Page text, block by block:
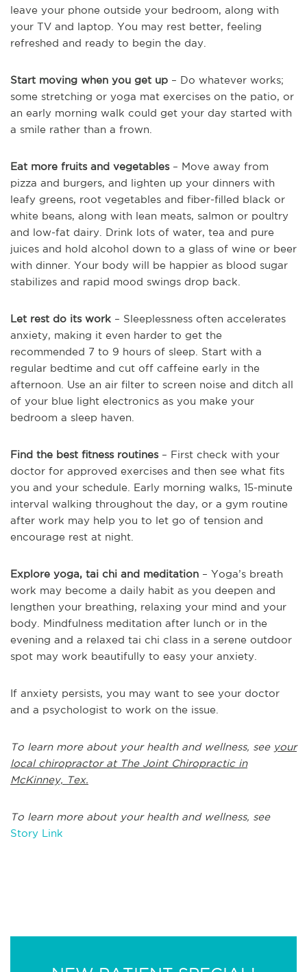
leave your phone outside your bedroom, along with
your TV and laptop. You may rest better, feeling
refreshed and ready to begin the day.
Start moving when you get up – Do whatever works;
some stretching or yoga mat exercises on the patio, or
an early morning walk could get your day started with
a smile rather than a frown.
Eat more fruits and vegetables– Move away from
pizza and burgers, and lighten up your dinners with
leafy greens, root vegetables and fiber-filled black or
white beans, along with lean meats, salmon or poultry
and low-fat dairy. Drink lots of water, tea and pure
juices and hold alcohol down to a glass of wine or beer
with dinner. Your body will be happier as blood sugar
stabilizes and rapid mood swings drop back.
Let rest do its work – Sleeplessness often accelerates
anxiety, making it even harder to get the
recommended 7 to 9 hours of sleep. Start with a
regular bedtime and cut off caffeine early in the
afternoon. Use an air filter to screen noise and ditch all
of your blue light electronics as you make your
bedroom a sleep haven.
Find the best fitness routines– First check with your
doctor for approved exercises and then see what fits
you and your schedule. Early morning walks, 15-minute
interval walking throughout the day, or a gym routine
after work may help you to let go of tension and
encourage rest at night.
Explore yoga, tai chi and meditation – Yoga’s breath
work may become a daily habit as you deepen and
lengthen your breathing, relaxing your mind and your
body. Mindfulness meditation after lunch or in the
evening and a relaxed tai chi class in a serene outdoor
spot may work beautifully to easy your anxiety.
If anxiety persists, you may want to see your doctor
and a psychologist to work on the issue.
To learn more about your health and wellness, see your
local chiropractor at The Joint Chiropractic in
McKinney, Tex.
To learn more about your health and wellness, see
Story Link